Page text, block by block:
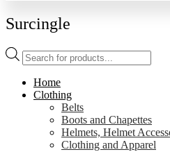
Surcingle
Products
search
Home
Clothing
Belts
Boots and Chapettes
Helmets, Helmet
Clothing and Apparel